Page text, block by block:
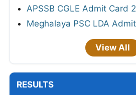
APSSB CGLE Admit Card
Meghalaya PSC LDA
View All
RESULTS